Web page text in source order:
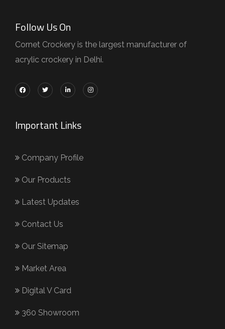
Follow Us On
Cornet Crockery is the largest manufacturer of
acrylic crockery in Delhi.
Important Links
Company Profile
Our Products
Latest Updates
Contact Us
Our Sitemap
Market Area
Digital V Card
360 Showroom